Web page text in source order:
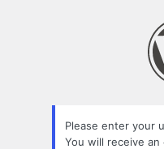
Please enter your
You will receive an